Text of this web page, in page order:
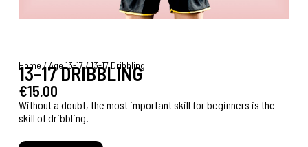
Home/Age 13-17/ 13-17 Dribbling
13-17 DRIBBLING
€15.00
Without a doubt, the most important skill for beginners is the
skill of dribbling.